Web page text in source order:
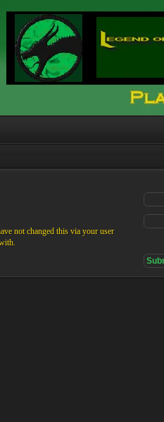
not changed this via your user